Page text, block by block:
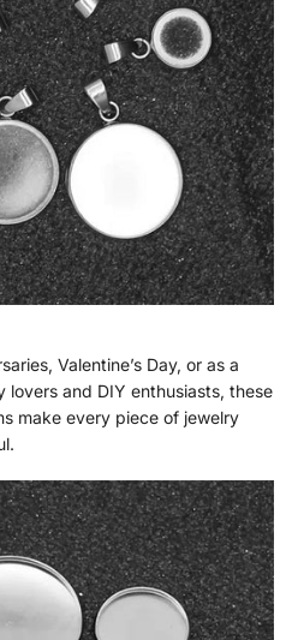
Valentine’s Day, or as a
and DIY enthusiasts, these
make every piece of jewelry